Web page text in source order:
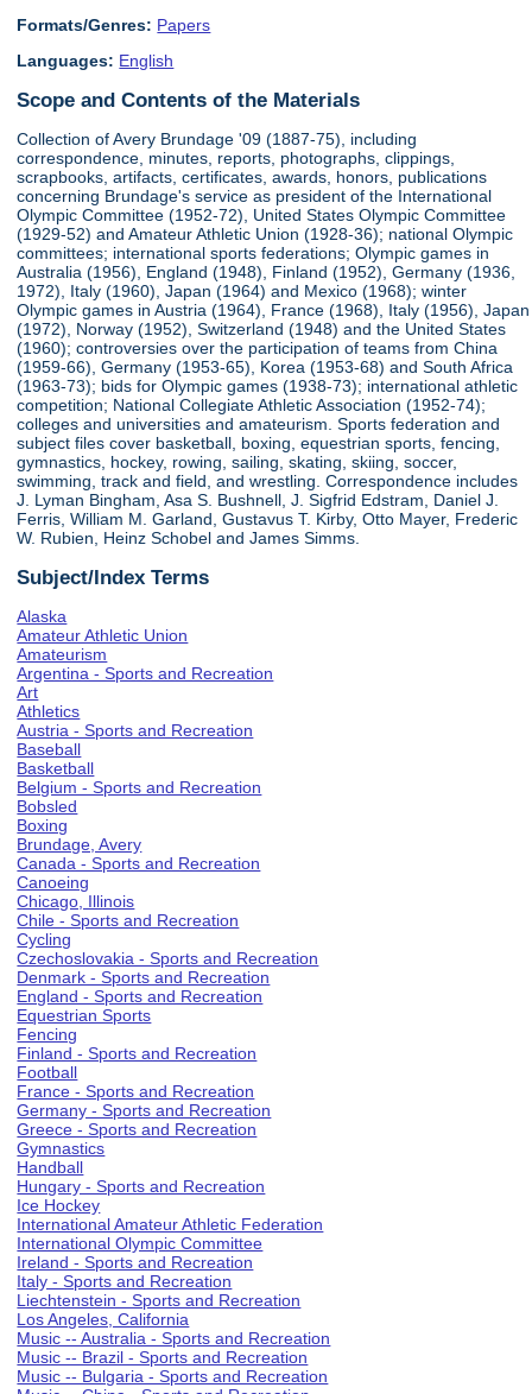
Formats/Genres: Papers
Languages: English
Scope and Contents of the Materials
Collection of Avery Brundage '09 (1887-75), including
correspondence, minutes, reports, photographs, clippings,
scrapbooks, artifacts, certificates, awards, honors, publications
concerning Brundage's service as president of the International
Olympic Committee (1952-72), United States Olympic Committee
(1929-52) and Amateur Athletic Union (1928-36); national Olympic
committees; international sports federations; Olympic games in
Australia (1956), England (1948), Finland (1952), Germany (1936,
1972), Italy (1960), Japan (1964) and Mexico (1968); winter
Olympic games in Austria (1964), France (1968), Italy (1956), Japan
(1972), Norway (1952), Switzerland (1948) and the United States
(1960); controversies over the participation of teams from China
(1959-66), Germany (1953-65), Korea (1953-68) and South Africa
(1963-73); bids for Olympic games (1938-73); international athletic
competition; National Collegiate Athletic Association (1952-74);
colleges and universities and amateurism. Sports federation and
subject files cover basketball, boxing, equestrian sports, fencing,
gymnastics, hockey, rowing, sailing, skating, skiing, soccer,
swimming, track and field, and wrestling. Correspondence includes
J. Lyman Bingham, Asa S. Bushnell, J. Sigfrid Edstram, Daniel J.
Ferris, William M. Garland, Gustavus T. Kirby, Otto Mayer, Frederic
W. Rubien, Heinz Schobel and James Simms.
Subject/Index Terms
Alaska
Amateur Athletic Union
Amateurism
Argentina - Sports and Recreation
Art
Athletics
Austria - Sports and Recreation
Baseball
Basketball
Belgium - Sports and Recreation
Bobsled
Boxing
Brundage, Avery
Canada - Sports and Recreation
Canoeing
Chicago, Illinois
Chile - Sports and Recreation
Cycling
Czechoslovakia - Sports and Recreation
Denmark - Sports and Recreation
England - Sports and Recreation
Equestrian Sports
Fencing
Finland - Sports and Recreation
Football
France - Sports and Recreation
Germany - Sports and Recreation
Greece - Sports and Recreation
Gymnastics
Handball
Hungary - Sports and Recreation
Ice Hockey
International Amateur Athletic Federation
International Olympic Committee
Ireland - Sports and Recreation
Italy - Sports and Recreation
Liechtenstein - Sports and Recreation
Los Angeles, California
Music -- Australia - Sports and Recreation
Music -- Brazil - Sports and Recreation
Music -- Bulgaria - Sports and Recreation